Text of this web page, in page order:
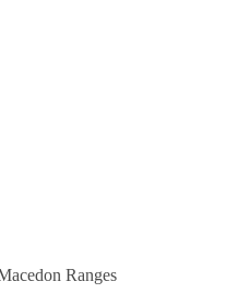
Ranges